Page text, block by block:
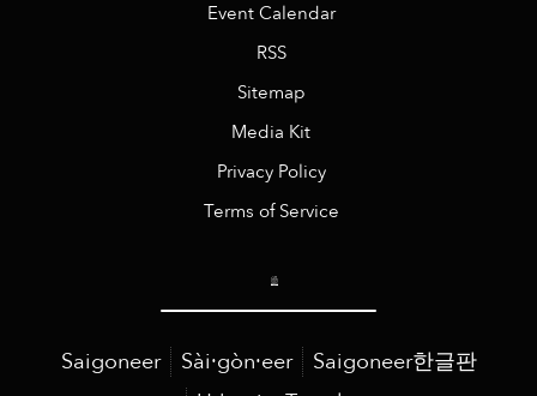
Event Calendar
RSS
Sitemap
Media Kit
Privacy Policy
Terms of Service
Saigoneer Sài·gòn·eer
Saigoneer한글판